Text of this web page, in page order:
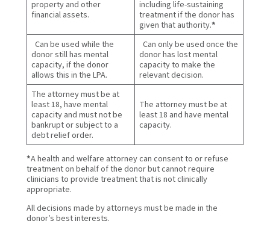
property and other
financial assets.
including life-sustaining
treatment if the donor has
given that authority.*
Can be used while the
donor still has mental
capacity, if the donor
allows this in the LPA.
Can only be used once the
donor has lost mental
capacity to make the
relevant decision.
The attorney must be at
least 18, have mental
capacity and must not be
bankrupt or subject to a
debt relief order.
The attorney must be at
least 18 and have mental
capacity.
*A health and welfare attorney can consent to or refuse
treatment on behalf of the donor but cannot require
clinicians to provide treatment that is not clinically
appropriate.
All decisions made by attorneys must be made in the
donor’s best interests.